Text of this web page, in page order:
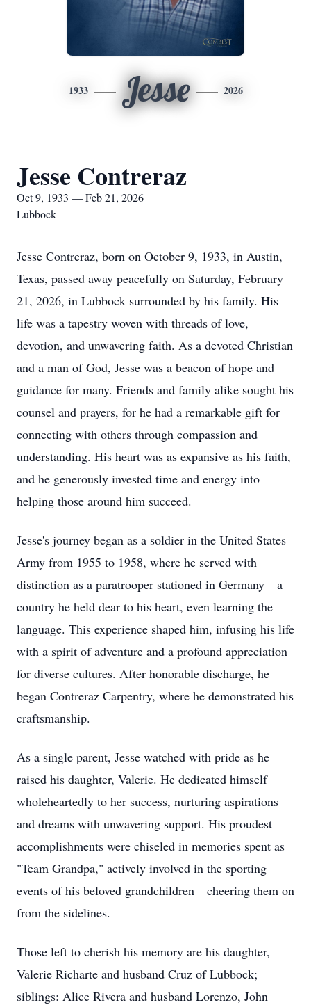
1933 Jesse 2026
Jesse Contreraz
Oct 9, 1933 — Feb 21, 2026
Lubbock
Jesse Contreraz, born on October 9, 1933, in Austin,
Texas, passed away peacefully on Saturday, February
21, 2026, in Lubbock surrounded by his family. His
life was a tapestry woven with threads of love,
devotion, and unwavering faith. As a devoted Christian
and a man of God, Jesse was a beacon of hope and
guidance for many. Friends and family alike sought his
counsel and prayers, for he had a remarkable gift for
connecting with others through compassion and
understanding. His heart was as expansive as his faith,
and he generously invested time and energy into
helping those around him succeed.
Jesse's journey began as a soldier in the United States
Army from 1955 to 1958, where he served with
distinction as a paratrooper stationed in Germany—a
country he held dear to his heart, even learning the
language. This experience shaped him, infusing his life
with a spirit of adventure and a profound appreciation
for diverse cultures. After honorable discharge, he
began Contreraz Carpentry, where he demonstrated his
craftsmanship.
As a single parent, Jesse watched with pride as he
raised his daughter, Valerie. He dedicated himself
wholeheartedly to her success, nurturing aspirations
and dreams with unwavering support. His proudest
accomplishments were chiseled in memories spent as
"Team Grandpa," actively involved in the sporting
events of his beloved grandchildren—cheering them on
from the sidelines.
Those left to cherish his memory are his daughter,
Valerie Richarte and husband Cruz of Lubbock;
siblings: Alice Rivera and husband Lorenzo, John